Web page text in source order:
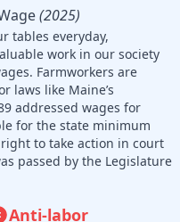
(2025)
tables everyday,
work in our society
Farmworkers are
laws like Maine’s
addressed wages for
for the state minimum
to take action in court
passed by the Legislature
Anti-labor